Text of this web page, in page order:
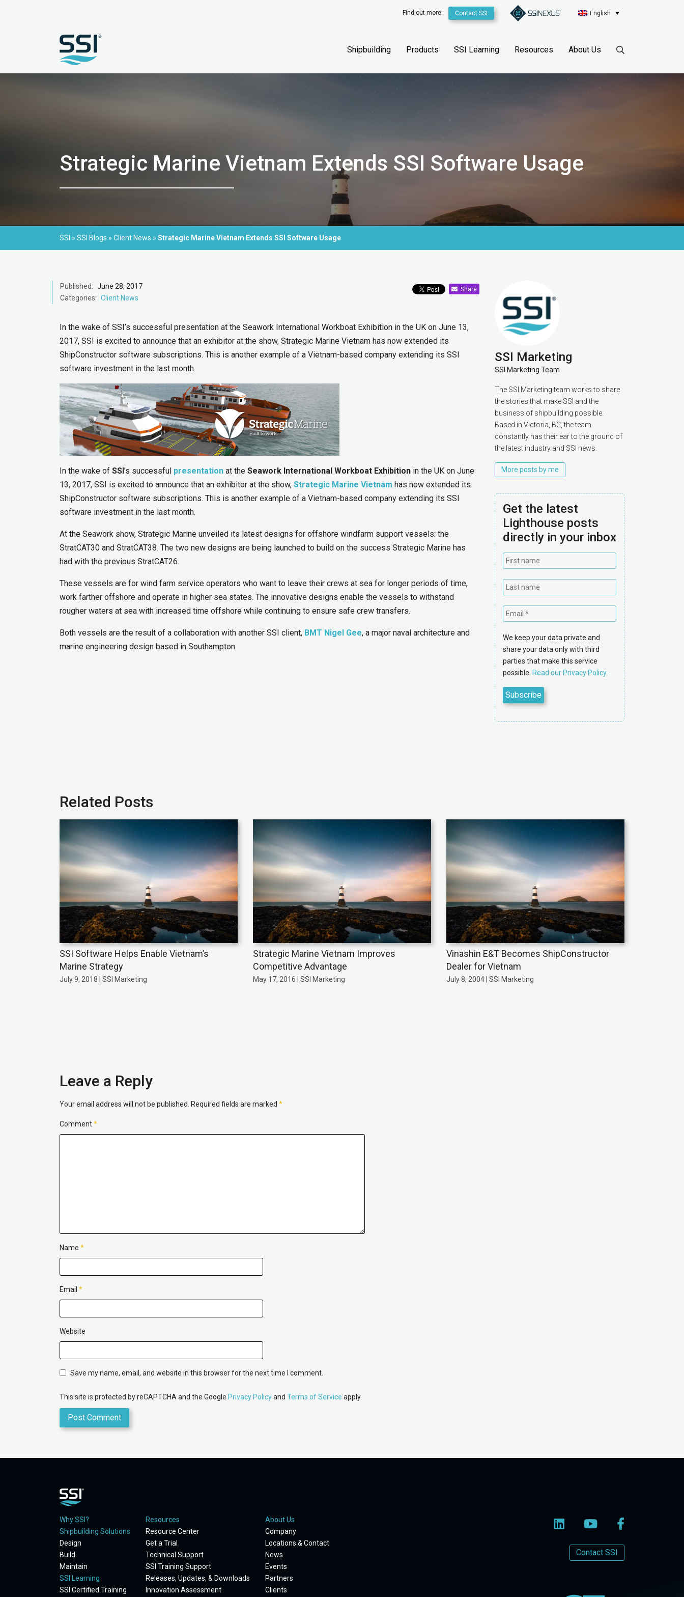
Find out more: Contact SSI English
Shipbuilding Products SSI Learning Resources About Us
Strategic Marine Vietnam Extends SSI Software Usage
SSI » SSI Blogs » Client News » Strategic Marine Vietnam Extends SSI Software Usage
Published: June 28, 2017
Categories: Client News
Share
In the wake of SSI’s successful presentation at the Seawork International Workboat Exhibition in the UK on June 13,
2017, SSI is excited to announce that an exhibitor at the show, Strategic Marine Vietnam has now extended its
ShipConstructor software subscriptions. This is another example of a Vietnam-based company extending its SSI
software investment in the last month.
In the wake of SSI’s successful presentation at the Seawork International Workboat Exhibition in the UK on June
13, 2017, SSI is excited to announce that an exhibitor at the show, Strategic Marine Vietnam has now extended its
ShipConstructor software subscriptions. This is another example of a Vietnam-based company extending its SSI
software investment in the last month.
At the Seawork show, Strategic Marine unveiled its latest designs for offshore windfarm support vessels: the
StratCAT30 and StratCAT38. The two new designs are being launched to build on the success Strategic Marine has
had with the previous StratCAT26.
These vessels are for wind farm service operators who want to leave their crews at sea for longer periods of time,
work farther offshore and operate in higher sea states. The innovative designs enable the vessels to withstand
rougher waters at sea with increased time offshore while continuing to ensure safe crew transfers.
Both vessels are the result of a collaboration with another SSI client, BMT Nigel Gee, a major naval architecture and
marine engineering design based in Southampton.
SSI Marketing
SSI Marketing Team
The SSI Marketing team works to share
the stories that make SSI and the
business of shipbuilding possible.
Based in Victoria, BC, the team
constantly has their ear to the ground of
the latest industry and SSI news.
More posts by me
Get the latest
Lighthouse posts
directly in your inbox
We keep your data private and
share your data only with third
parties that make this service
possible. Read our Privacy Policy.
Related Posts
SSI Software Helps Enable Vietnam’s
Marine Strategy
July 9, 2018 | SSI Marketing
Strategic Marine Vietnam Improves
Competitive Advantage
May 17, 2016 | SSI Marketing
Vinashin E&T Becomes ShipConstructor
Dealer for Vietnam
July 8, 2004 | SSI Marketing
Leave a Reply
Your email address will not be published. Required fields are marked *
Comment*
Name *
Email *
Website
Save my name, email, and website in this browser for the next time I comment.
This site is protected by reCAPTCHA and the Google Privacy Policyand Terms of Service apply.
Why SSI?
Shipbuilding Solutions
Design
Build
Maintain
SSI Learning
SSI Certified Training
Resources
Resource Center
Get a Trial
Technical Support
SSI Training Support
Releases, Updates, & Downloads
Innovation Assessment
About Us
Company
Locations & Contact
News
Events
Partners
Clients
Contact SSI